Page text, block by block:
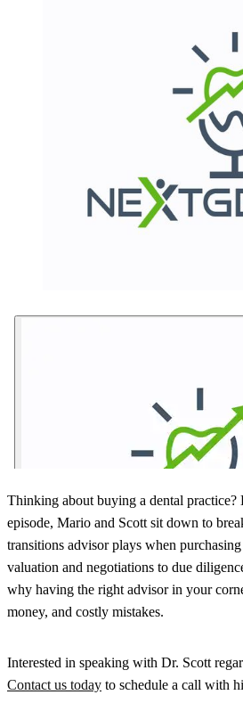
Thinking about buying a dental practice?
episode, Mario and Scott sit down to
transitions advisor plays when
valuation and negotiations to due
why having the right advisor in your
money, and costly mistakes.
Interested in speaking with Dr. Scott
Contact us today to schedule a call with